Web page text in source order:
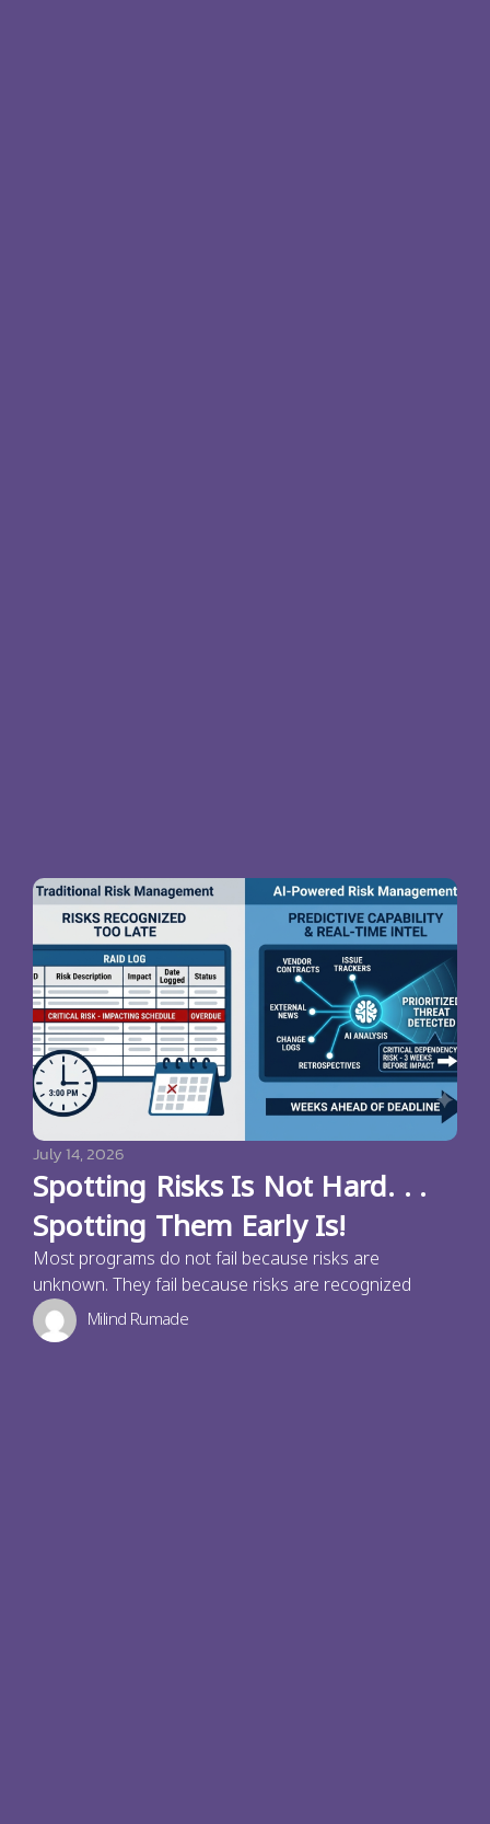
July 14, 2026
Spotting Risks Is Not Hard. . .
Spotting Them Early Is!
Most programs do not fail because risks are
unknown. They fail because risks are recognized
Milind Rumade